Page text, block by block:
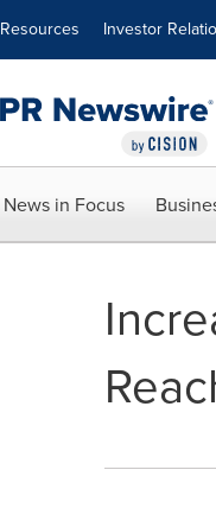
Resources Investor
News in Focus